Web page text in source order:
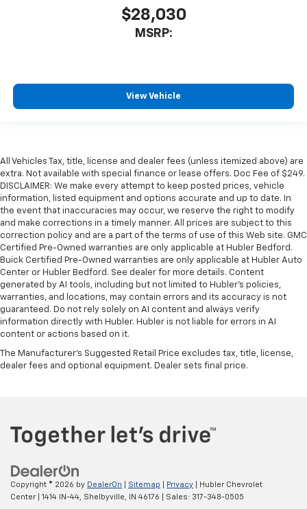
$28,030
MSRP:
View Vehicle
All Vehicles Tax, title, license and dealer fees (unless itemized above) are
extra. Not available with special finance or lease offers. Doc Fee of $249.
DISCLAIMER: We make every attempt to keep posted prices, vehicle
information, listed equipment and options accurate and up to date. In
the event that inaccuracies may occur, we reserve the right to modify
and make corrections in a timely manner. All prices are subject to this
correction policy and are a part of the terms of use of this Web site. GMC
Certified Pre-Owned warranties are only applicable at Hubler Bedford.
Buick Certified Pre-Owned warranties are only applicable at Hubler Auto
Center or Hubler Bedford. See dealer for more details. Content
generated by AI tools, including but not limited to Hubler's policies,
warranties, and locations, may contain errors and its accuracy is not
guaranteed. Do not rely solely on AI content and always verify
information directly with Hubler. Hubler is not liable for errors in AI
content or actions based on it.
The Manufacturer's Suggested Retail Price excludes tax, title, license,
dealer fees and optional equipment. Dealer sets final price.
Copyright © 2026 by DealerOn Sitemap Privacy | Hubler Chevrolet
Center| 1414 IN-44, Shelbyville, IN 46176 | Sales: 317-348-0505